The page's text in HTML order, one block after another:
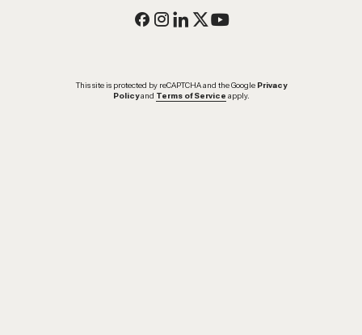
This site is protected by reCAPTCHA and the Google Privacy
Policy and Terms of Service apply.